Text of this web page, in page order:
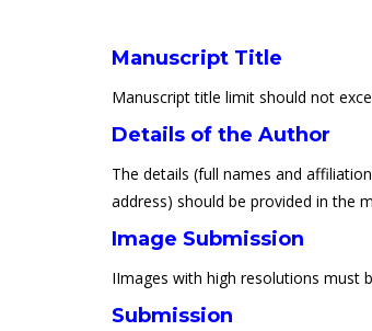
Manuscript Title
Manuscript title limit should not
Details of the Author
The details (full names and
address) should be provided in the
Image Submission
IImages with high resolutions must
Submission